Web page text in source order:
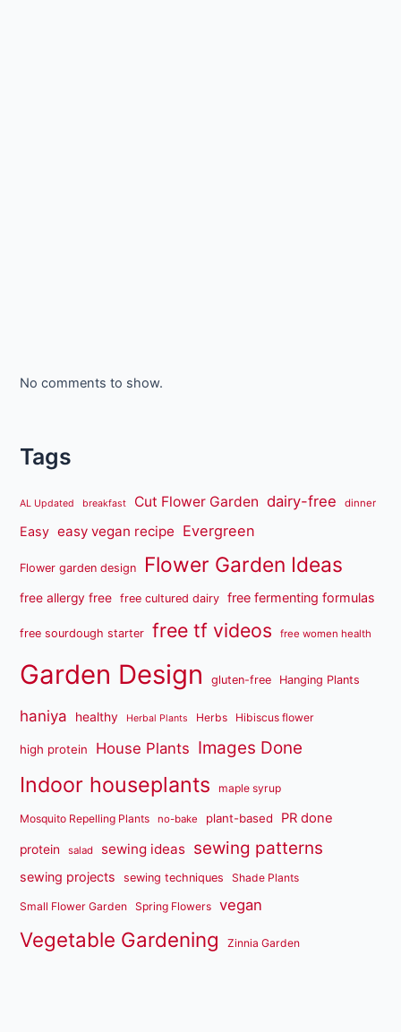
No comments to show.
Tags
AL Updated breakfast Cut Flower Garden dairy-free dinner
Easy easy vegan recipe Evergreen
Flower garden design Flower Garden Ideas
free allergy free free cultured dairy free fermenting formulas
free sourdough starter free tf videos free women health
Garden Design gluten-free Hanging Plants
haniya healthy Herbal Plants Herbs Hibiscus flower
high protein House Plants Images Done
Indoor houseplants maple syrup
Mosquito Repelling Plants no-bake plant-based PR done
protein salad sewing ideas sewing patterns
sewing projects sewing techniques Shade Plants
Small Flower Garden Spring Flowers vegan
Vegetable Gardening Zinnia Garden